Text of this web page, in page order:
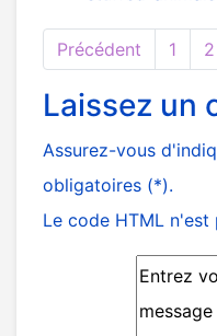
Précédent 1 2
Laissez un
Assurez-vous
obligatoires (*).
Le code HTML n'est